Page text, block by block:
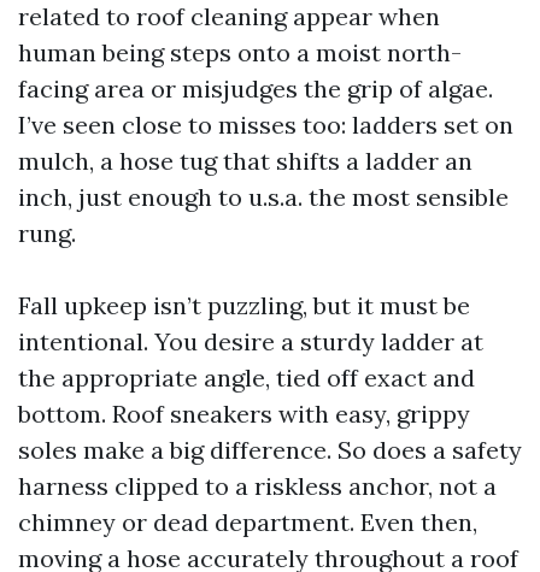
related to roof cleaning appear when
human being steps onto a moist north-
facing area or misjudges the grip of algae.
I’ve seen close to misses too: ladders set on
mulch, a hose tug that shifts a ladder an
inch, just enough to u.s.a. the most sensible
rung.
Fall upkeep isn’t puzzling, but it must be
intentional. You desire a sturdy ladder at
the appropriate angle, tied off exact and
bottom. Roof sneakers with easy, grippy
soles make a big difference. So does a safety
harness clipped to a riskless anchor, not a
chimney or dead department. Even then,
moving a hose accurately throughout a roof